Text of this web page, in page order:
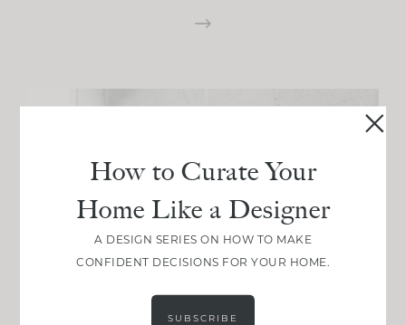
How to Curate Your
Home Like a Designer
A DESIGN SERIES ON HOW TO MAKE
CONFIDENT DECISIONS FOR YOUR HOME.
SUBSCRIBE